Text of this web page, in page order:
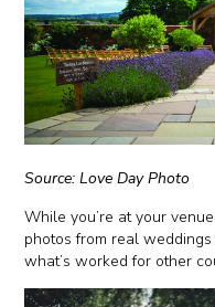
Source: Love Day Photo
While you’re at your
photos from real
what’s worked for other